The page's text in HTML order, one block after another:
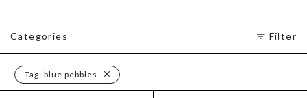
Categories Filter
Tag: blue pebbles